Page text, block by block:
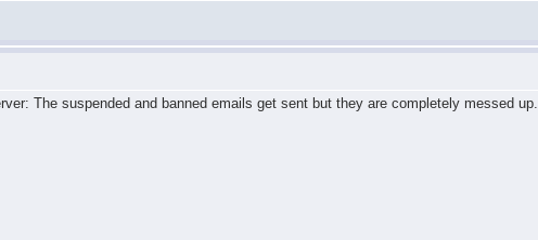
The suspended and banned emails get sent but they are completely messed up.